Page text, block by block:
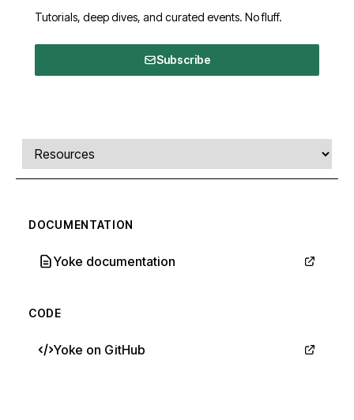
Tutorials, deep dives, and curated events. No fluff.
Subscribe
Comments, transcript, and resources
Select a tab
DOCUMENTATION
Yoke documentation
CODE
Yoke on GitHub